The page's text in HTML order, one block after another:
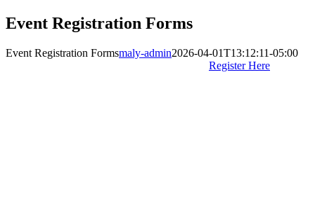
Event Registration Forms
Event Registration Formsmaly-admin2026-04-01T13:12:11-05:00
Register Here